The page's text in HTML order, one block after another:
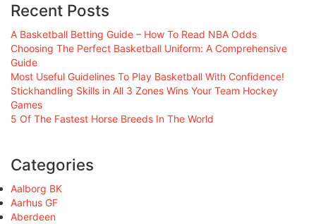
Recent Posts
A Basketball Betting Guide – How To Read NBA Odds
Choosing The Perfect Basketball Uniform: A Comprehensive
Guide
Most Useful Guidelines To Play Basketball With Confidence!
Stickhandling Skills in All 3 Zones Wins Your Team Hockey
Games
5 Of The Fastest Horse Breeds In The World
Categories
Aalborg BK
Aarhus GF
Aberdeen